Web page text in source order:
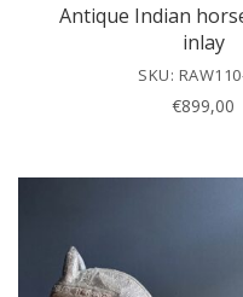
Antique Indian
inlay
SKU:
€899,00